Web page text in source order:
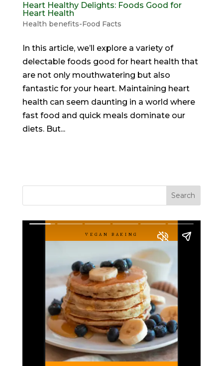
Heart Healthy Delights: Foods Good for
Heart Health
Health benefits-Food Facts
In this article, we’ll explore a variety of
delectable foods good for heart health that
are not only mouthwatering but also
fantastic for your heart. Maintaining heart
health can seem daunting in a world where
fast food and quick meals dominate our
diets. But...